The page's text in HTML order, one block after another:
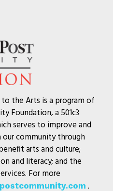
the Arts is a program of
Foundation, a 501c3
serves to improve and
community through
arts and culture;
and literacy; and the
For more
.